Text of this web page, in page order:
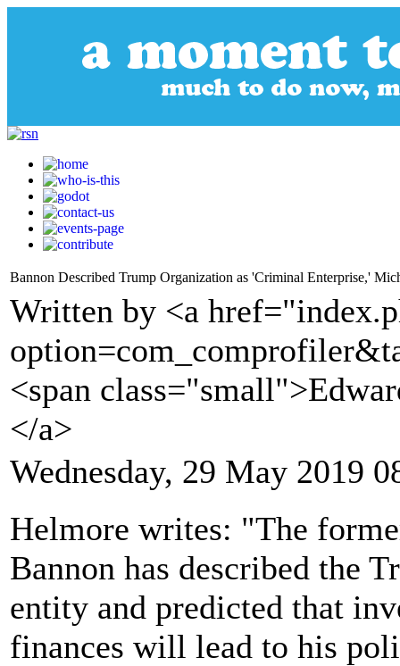
Bannon Described Trump Organization as 'Criminal Enterprise,'
Written by <a
<span
</a>
Wednesday, 29 May 2019
Helmore writes: "The
Bannon has described the
entity and predicted that
finances will lead to his